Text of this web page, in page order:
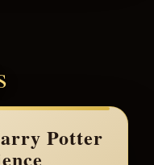
Potter